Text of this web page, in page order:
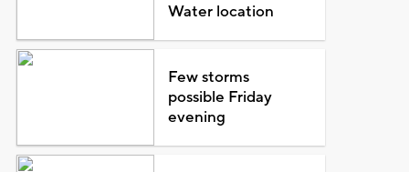
Water location
Few storms
possible Friday
evening